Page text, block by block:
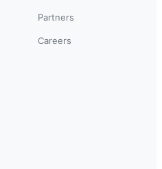
Partners
Careers